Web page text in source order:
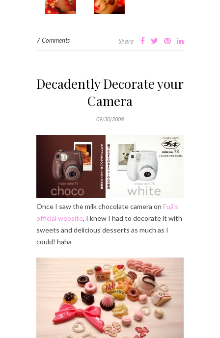
7 Comments Share
Decadently Decorate your
Camera
09/30/2009
Once I saw the milk chocolate camera on Fuji’s
official website, I knew I had to decorate it with
sweets and delicious desserts as much as I
could! haha